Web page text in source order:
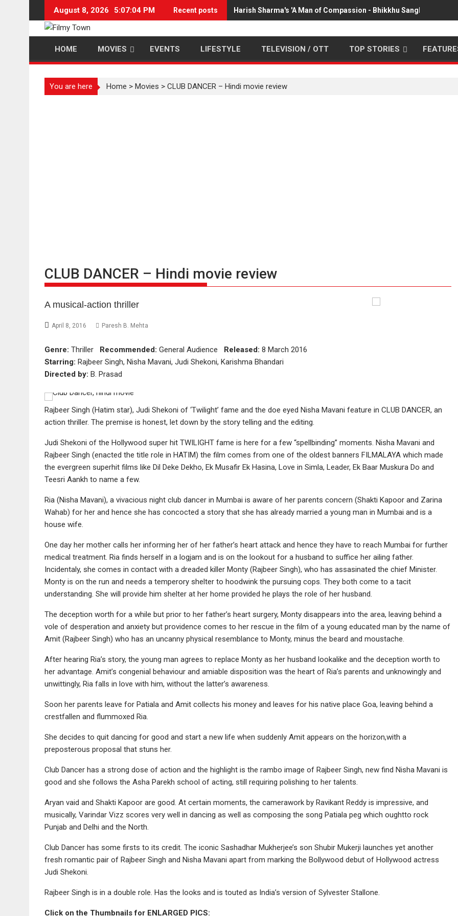
content
August 8, 2026 5:07:05 PM Recent posts Harish Sharma's 'A Man of Compassion - Bhikkhu Sanghasena'
HOME MOVIES EVENTS LIFESTYLE TELEVISION / OTT TOP STORIES
You are here Home > Movies > CLUB DANCER – Hindi movie review
CLUB DANCER – Hindi movie review
A musical-action thriller
April 8, 2016 Paresh B. Mehta
Genre: Thriller Recommended: General Audience Released: 8 March 2016
Starring: Rajbeer Singh, Nisha Mavani, Judi Shekoni, Karishma Bhandari
Directed by: B. Prasad
Rajbeer Singh (Hatim star), Judi Shekoni of ‘Twilight’ fame and the doe eyed Nisha Mavani feature in CLUB DANCER, an
action thriller. The premise is honest, let down by the story telling and the editing.
Judi Shekoni of the Hollywood super hit TWILIGHT fame is here for a few “spellbinding” moments. Nisha Mavani and
Rajbeer Singh (enacted the title role in HATIM) the film comes from one of the oldest banners FILMALAYA which made
the evergreen superhit films like Dil Deke Dekho, Ek Musafir Ek Hasina, Love in Simla, Leader, Ek Baar Muskura Do and
Teesri Aankh to name a few.
Ria (Nisha Mavani), a vivacious night club dancer in Mumbai is aware of her parents concern (Shakti Kapoor and Zarina
Wahab) for her and hence she has concocted a story that she has already married a young man in Mumbai and is a
house wife.
One day her mother calls her informing her of her father’s heart attack and hence they have to reach Mumbai for further
medical treatment. Ria finds herself in a logjam and is on the lookout for a husband to suffice her ailing father.
Incidentaly, she comes in contact with a dreaded killer Monty (Rajbeer Singh), who has assasinated the chief Minister.
Monty is on the run and needs a temperory shelter to hoodwink the pursuing cops. They both come to a tacit
understanding. She will provide him shelter at her home provided he plays the role of her husband.
The deception worth for a while but prior to her father’s heart surgery, Monty disappears into the area, leaving behind a
vole of desperation and anxiety but providence comes to her rescue in the film of a young educated man by the name of
Amit (Rajbeer Singh) who has an uncanny physical resemblance to Monty, minus the beard and moustache.
After hearing Ria’s story, the young man agrees to replace Monty as her husband lookalike and the deception worth to
her advantage. Amit’s congenial behaviour and amiable disposition was the heart of Ria’s parents and unknowingly and
unwittingly, Ria falls in love with him, without the latter’s awareness.
Soon her parents leave for Patiala and Amit collects his money and leaves for his native place Goa, leaving behind a
crestfallen and flummoxed Ria.
She decides to quit dancing for good and start a new life when suddenly Amit appears on the horizon,with a
preposterous proposal that stuns her.
Club Dancer has a strong dose of action and the highlight is the rambo image of Rajbeer Singh, new find Nisha Mavani is
good and she follows the Asha Parekh school of acting, still requiring polishing to her talents.
Aryan vaid and Shakti Kapoor are good. At certain moments, the camerawork by Ravikant Reddy is impressive, and
musically, Varindar Vizz scores very well in dancing as well as composing the song Patiala peg which oughtto rock
Punjab and Delhi and the North.
Club Dancer has some firsts to its credit. The iconic Sashadhar Mukherjee’s son Shubir Mukerji launches yet another
fresh romantic pair of Rajbeer Singh and Nisha Mavani apart from marking the Bollywood debut of Hollywood actress
Judi Shekoni.
Rajbeer Singh is in a double role. Has the looks and is touted as India’s version of Sylvester Stallone.
Click on the Thumbnails for ENLARGED PICS: